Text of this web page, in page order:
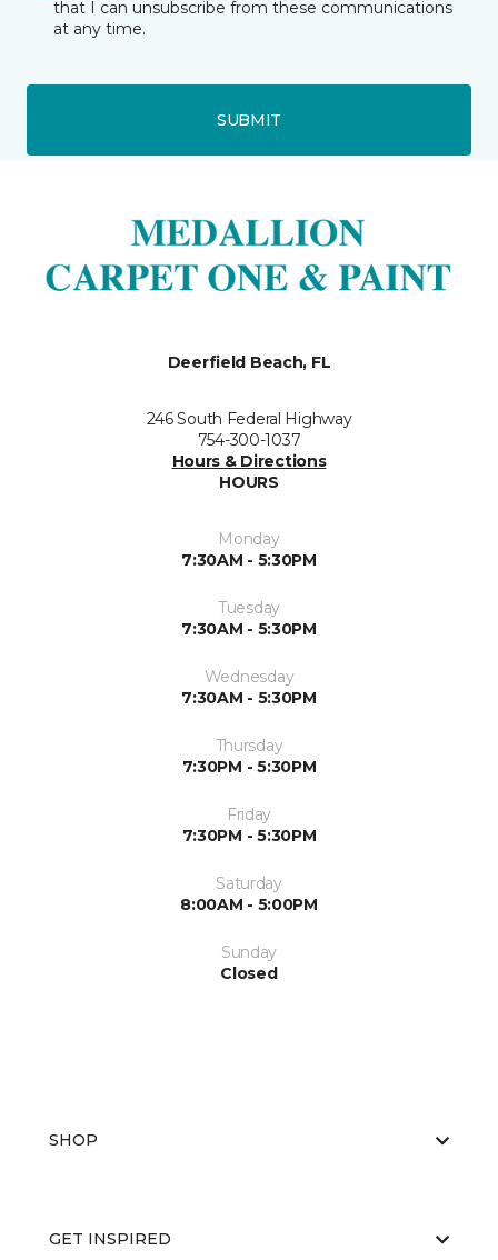
that I can unsubscribe from these communications
at any time.
SUBMIT
Deerfield Beach, FL
246 South Federal Highway
754-300-1037
Hours & Directions
HOURS
Monday
7:30AM - 5:30PM
Tuesday
7:30AM - 5:30PM
Wednesday
7:30AM - 5:30PM
Thursday
7:30PM - 5:30PM
Friday
7:30PM - 5:30PM
Saturday
8:00AM - 5:00PM
Sunday
Closed
SHOP
GET INSPIRED